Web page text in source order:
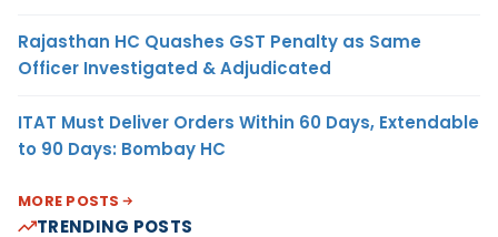
Rajasthan HC Quashes GST Penalty as Same
Officer Investigated & Adjudicated
ITAT Must Deliver Orders Within 60 Days, Extendable
to 90 Days: Bombay HC
MORE POSTS
TRENDING POSTS